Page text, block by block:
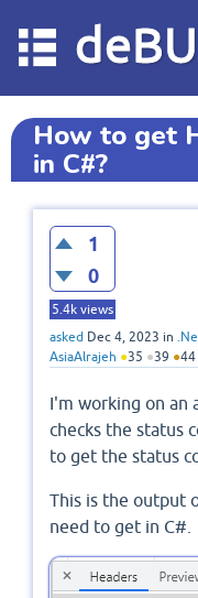
How to get
in C#?
1
0
5.4k views
asked Dec 4, 2023 in
AsiaAlrajeh ●35 ●39 ●44
I'm working on an
checks the status
to get the status
This is the output
need to get in C#.